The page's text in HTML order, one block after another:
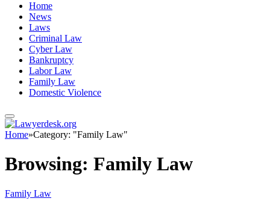
Home
News
Laws
Criminal Law
Cyber Law
Bankruptcy
Labor Law
Family Law
Domestic Violence
Home»Category: "Family Law"
Browsing: Family Law
Family Law